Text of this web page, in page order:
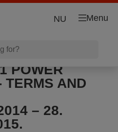
Menu
NU
POWER
TERMS AND
– 28.